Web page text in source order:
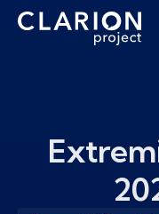
Home
Clarion